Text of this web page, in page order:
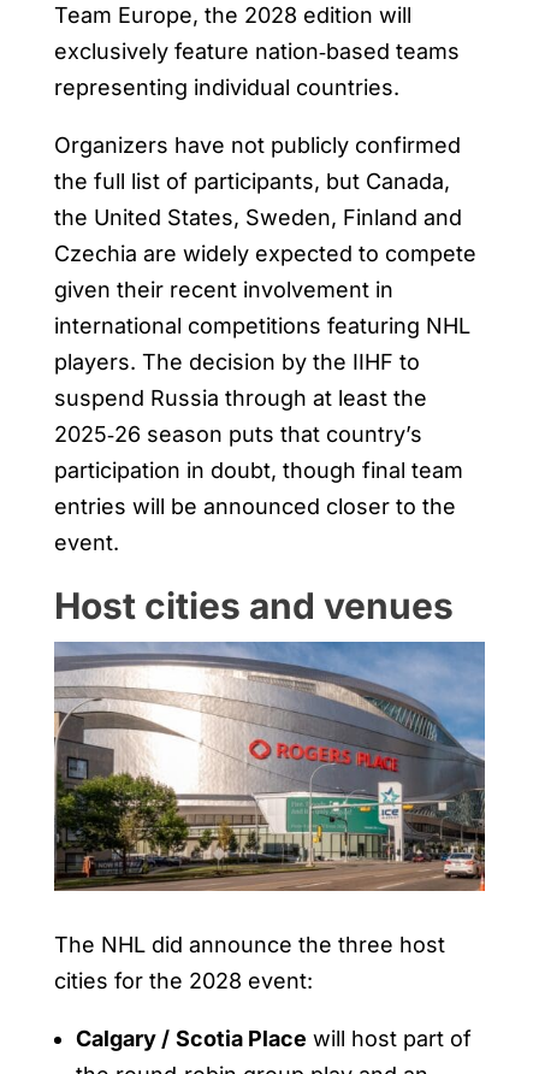
Team Europe, the 2028 edition will
exclusively feature nation‑based teams
representing individual countries.
Organizers have not publicly confirmed
the full list of participants, but Canada,
the United States, Sweden, Finland and
Czechia are widely expected to compete
given their recent involvement in
international competitions featuring NHL
players. The decision by the IIHF to
suspend Russia through at least the
2025‑26 season puts that country’s
participation in doubt, though final team
entries will be announced closer to the
event.
Host cities and venues
The NHL did announce the three host
cities for the 2028 event:
Calgary / Scotia Place will host part of